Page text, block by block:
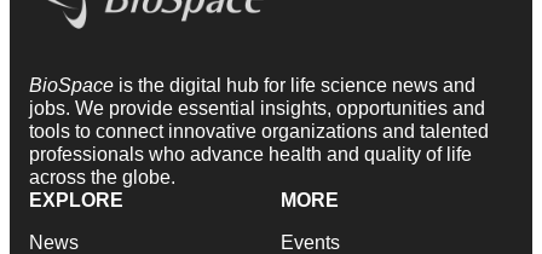
BioSpace is the digital hub for life science news and
jobs. We provide essential insights, opportunities and
tools to connect innovative organizations and talented
professionals who advance health and quality of life
across the globe.
EXPLORE
News
MORE
Events